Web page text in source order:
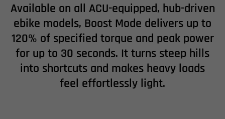
Available on all ACU-equipped, hub-driven
ebike models, Boost Mode delivers up to
120% of specified torque and peak power
for up to 30 seconds. It turns steep hills
into shortcuts and makes heavy loads
feel effortlessly light.